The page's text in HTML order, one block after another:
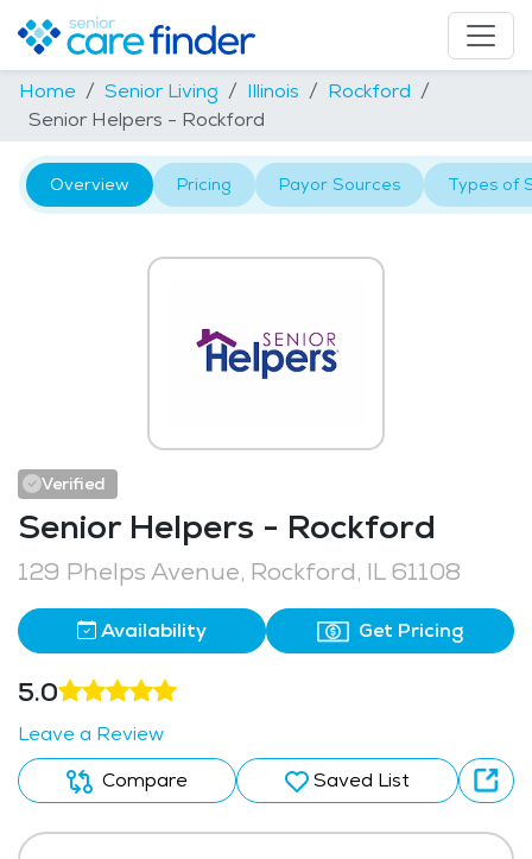
Home Senior Living Illinois
Rockford
Senior Helpers - Rockford
Overview Pricing Payor Sources Types of
Verified
Senior Helpers - Rockford
129 Phelps Avenue, Rockford, IL 61108
Availability Get Pricing
5.0
Leave a Review
Compare
Saved List